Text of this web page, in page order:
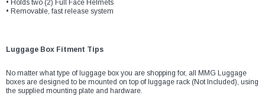
• Holds two (2) Full Face Helmets
• Removable, fast release system
Luggage Box Fitment Tips
No matter what type of luggage box you are shopping for, all MMG Luggage
boxes are designed to be mounted on top of luggage rack (Not Included), using
the supplied mounting plate and hardware.